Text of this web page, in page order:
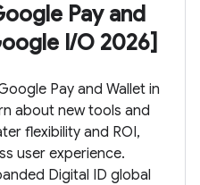
Pay and
I/O 2026]
Pay and Wallet in
about new tools and
flexibility and ROI,
user experience.
Digital ID global